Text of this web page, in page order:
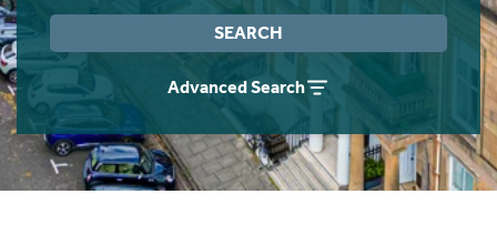
SEARCH
Advanced Search
Instant Rental Valuation
Students
Short Term Let Licence & Obligation Guide
Rettie Financial Services
Think Mortgages. Think Rettie.
Home Buying App
LBTT Calculator